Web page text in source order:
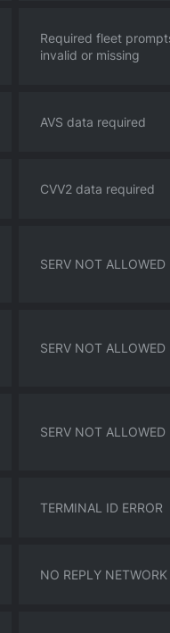
Required fleet
invalid or missing
AVS data required
CVV2 data required
SERV NOT ALLOWED
SERV NOT ALLOWED
SERV NOT ALLOWED
TERMINAL ID ERROR
NO REPLY NETWORK